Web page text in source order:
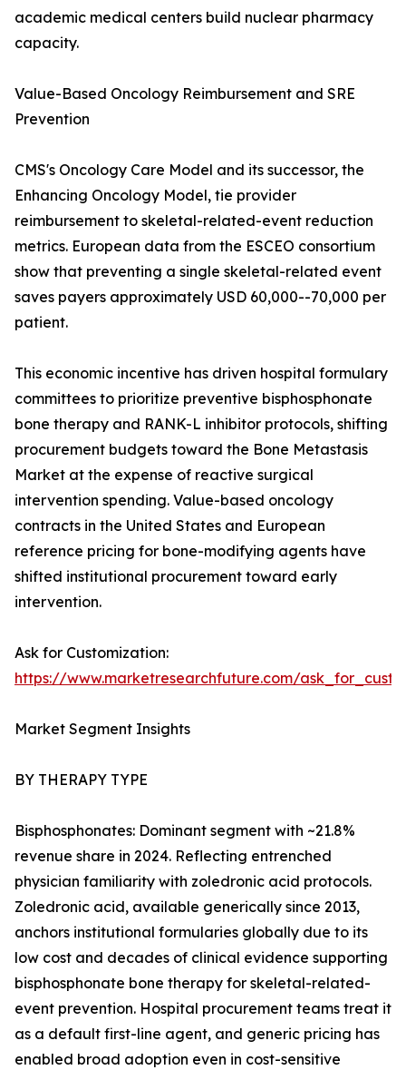
academic medical centers build nuclear pharmacy
capacity.
Value-Based Oncology Reimbursement and SRE
Prevention
CMS's Oncology Care Model and its successor, the
Enhancing Oncology Model, tie provider
reimbursement to skeletal-related-event reduction
metrics. European data from the ESCEO consortium
show that preventing a single skeletal-related event
saves payers approximately USD 60,000--70,000 per
patient.
This economic incentive has driven hospital formulary
committees to prioritize preventive bisphosphonate
bone therapy and RANK-L inhibitor protocols, shifting
procurement budgets toward the Bone Metastasis
Market at the expense of reactive surgical
intervention spending. Value-based oncology
contracts in the United States and European
reference pricing for bone-modifying agents have
shifted institutional procurement toward early
intervention.
Ask for Customization:
https://www.marketresearchfuture.com/
Market Segment Insights
BY THERAPY TYPE
Bisphosphonates: Dominant segment with ~21.8%
revenue share in 2024. Reflecting entrenched
physician familiarity with zoledronic acid protocols.
Zoledronic acid, available generically since 2013,
anchors institutional formularies globally due to its
low cost and decades of clinical evidence supporting
bisphosphonate bone therapy for skeletal-related-
event prevention. Hospital procurement teams treat it
as a default first-line agent, and generic pricing has
enabled broad adoption even in cost-sensitive